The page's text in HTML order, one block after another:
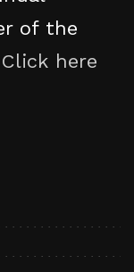
of the
Click here